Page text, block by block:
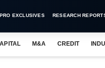
PRO EXCLUSIVES RESEARCH
M&A CREDIT